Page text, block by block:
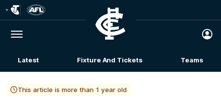
Logo
Menu
Club
Logo
Latest Fixture And Tickets Teams
This article is more than 1 year old